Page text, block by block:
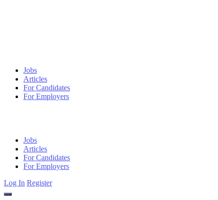
Jobs
Articles
For Candidates
For Employers
Jobs
Articles
For Candidates
For Employers
Log In Register